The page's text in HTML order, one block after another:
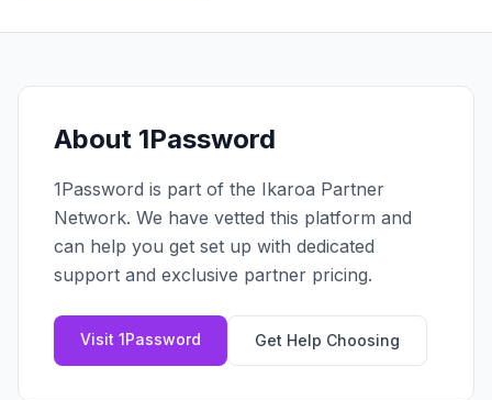
Prototyping
CREATIVE
Motion Graphics
Photography
3D & CGI
Android Development
React Native
Gaming Lab
INFRASTRUCTURE
AI Transformation
Cloud Architecture
WordPress Hosting
MARKETING
Digital Marketing
Social Media
Email Marketing
Billboard Advertising
About 1Password
1Password is part of the Ikaroa Partner
Network. We have vetted this platform and
can help you get set up with dedicated
support and exclusive partner pricing.
Visit 1Password Get Help Choosing